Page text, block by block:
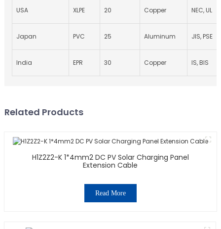
USA XLPE 20 Copper NEC, UL
Japan PVC 25 Aluminum JIS, PSE
India EPR 30 Copper IS, BIS
Related Products
H1Z2Z2-K 1*4mm2 DC PV Solar Charging Panel
Extension Cable
Read More